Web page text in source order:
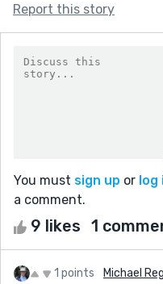
Report this story
You must sign up or log
a comment.
9 likes 1
1 points Michael